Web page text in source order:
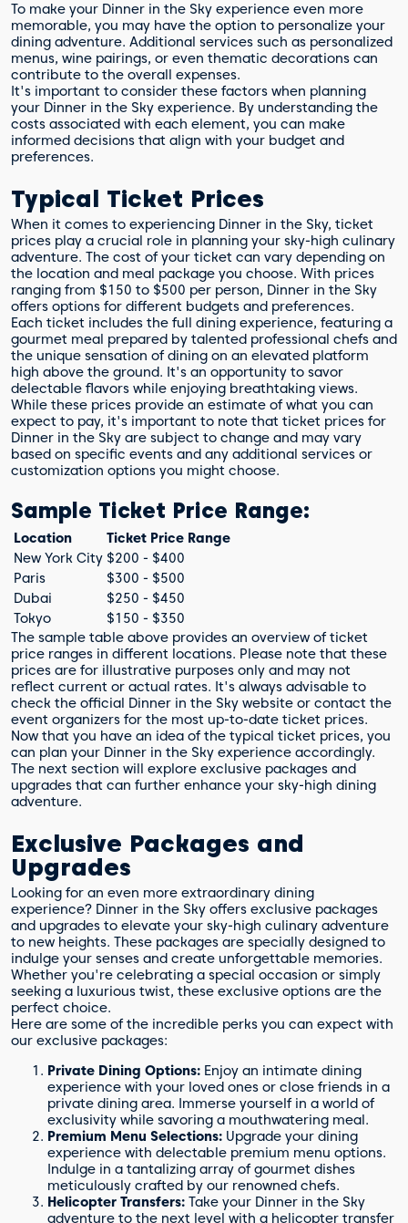
To make your Dinner in the Sky experience even more
memorable, you may have the option to personalize your
dining adventure. Additional services such as personalized
menus, wine pairings, or even thematic decorations can
contribute to the overall expenses.
It's important to consider these factors when planning
your Dinner in the Sky experience. By understanding the
costs associated with each element, you can make
informed decisions that align with your budget and
preferences.
Typical Ticket Prices
When it comes to experiencing Dinner in the Sky, ticket
prices play a crucial role in planning your sky-high culinary
adventure. The cost of your ticket can vary depending on
the location and meal package you choose. With prices
ranging from $150 to $500 per person, Dinner in the Sky
offers options for different budgets and preferences.
Each ticket includes the full dining experience, featuring a
gourmet meal prepared by talented professional chefs and
the unique sensation of dining on an elevated platform
high above the ground. It's an opportunity to savor
delectable flavors while enjoying breathtaking views.
While these prices provide an estimate of what you can
expect to pay, it's important to note that ticket prices for
Dinner in the Sky are subject to change and may vary
based on specific events and any additional services or
customization options you might choose.
Sample Ticket Price Range:
Location
Ticket Price Range
New York City $200 - $400
Paris
$300 - $500
Dubai
$250 - $450
Tokyo
$150 - $350
The sample table above provides an overview of ticket
price ranges in different locations. Please note that these
prices are for illustrative purposes only and may not
reflect current or actual rates. It's always advisable to
check the official Dinner in the Sky website or contact the
event organizers for the most up-to-date ticket prices.
Now that you have an idea of the typical ticket prices, you
can plan your Dinner in the Sky experience accordingly.
The next section will explore exclusive packages and
upgrades that can further enhance your sky-high dining
adventure.
Exclusive Packages and
Upgrades
Looking for an even more extraordinary dining
experience? Dinner in the Sky offers exclusive packages
and upgrades to elevate your sky-high culinary adventure
to new heights. These packages are specially designed to
indulge your senses and create unforgettable memories.
Whether you're celebrating a special occasion or simply
seeking a luxurious twist, these exclusive options are the
perfect choice.
Here are some of the incredible perks you can expect with
our exclusive packages:
Private Dining Options: Enjoy an intimate dining
experience with your loved ones or close friends in a
private dining area. Immerse yourself in a world of
exclusivity while savoring a mouthwatering meal.
Premium Menu Selections: Upgrade your dining
experience with delectable premium menu options.
Indulge in a tantalizing array of gourmet dishes
meticulously crafted by our renowned chefs.
Helicopter Transfers: Take your Dinner in the Sky
adventure to the next level with a helicopter transfer